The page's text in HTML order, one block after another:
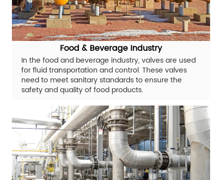
Food & Beverage Industry
In the food and beverage industry, valves are used
for fluid transportation and control. These valves
need to meet sanitary standards to ensure the
safety and quality of food products.